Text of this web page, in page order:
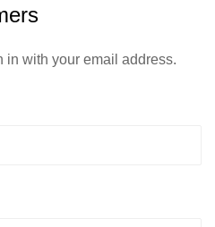
in with your email address.